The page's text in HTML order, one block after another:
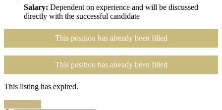
Salary: Dependent on experience and will be discussed
directly with the successful candidate
This position has already been filled
This position has already been filled
This listing has expired.